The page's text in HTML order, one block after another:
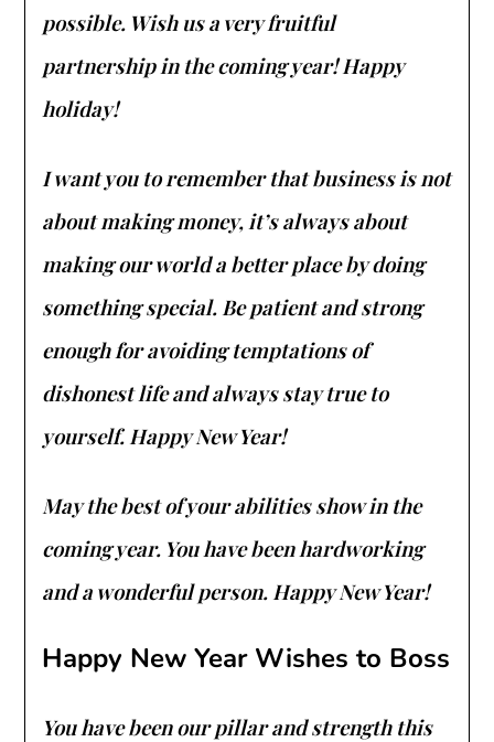
possible. Wish us a very fruitful
partnership in the coming year! Happy
holiday!
I want you to remember that business is not
about making money, it’s always about
making our world a better place by doing
something special. Be patient and strong
enough for avoiding temptations of
dishonest life and always stay true to
yourself. Happy New Year!
May the best of your abilities show in the
coming year. You have been hardworking
and a wonderful person. Happy New Year!
Happy New Year Wishes to Boss
You have been our pillar and strength this